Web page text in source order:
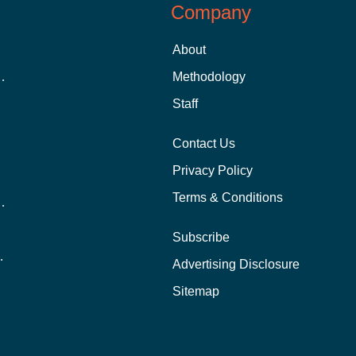
Student
In-Person?
Company
About
Methodology
Staff
Contact Us
Privacy Policy
Terms & Conditions
Subscribe
Advertising Disclosure
Sitemap